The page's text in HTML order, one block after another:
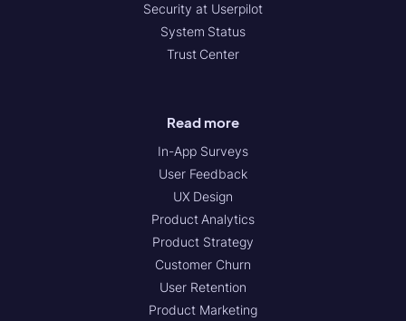
Security at Userpilot
System Status
Trust Center
Read more
In-App Surveys
User Feedback
UX Design
Product Analytics
Product Strategy
Customer Churn
User Retention
Product Marketing